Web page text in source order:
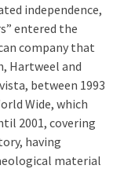
independence,
entered the
company that
Hartweel and
between 1993
Wide, which
2001, covering
having
material